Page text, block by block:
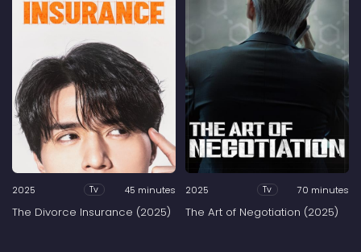
2025 Tv 45 minutes
The Divorce Insurance (2025)
2025 Tv 70 minutes
The Art of Negotiation (2025)